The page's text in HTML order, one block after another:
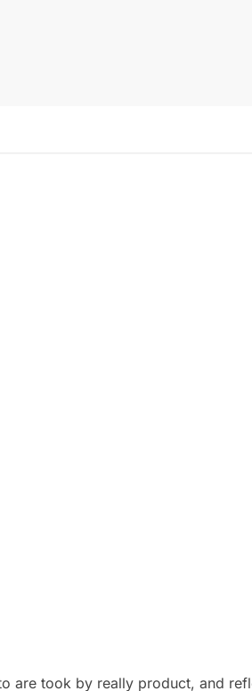
are took by really product, and